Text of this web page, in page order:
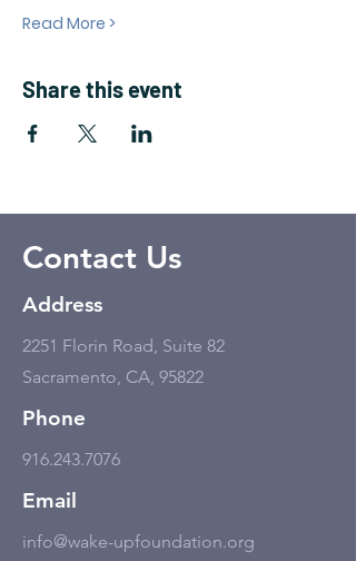
Read More >
Share this event
Contact Us
Address
2251 Florin Road, Suite 82
Sacramento, CA, 95822
Phone
916.243.7076
Email
info@wake-upfoundation.org